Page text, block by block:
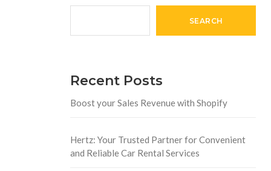
SEARCH
Recent Posts
Boost your Sales Revenue with Shopify
Hertz: Your Trusted Partner for Convenient
and Reliable Car Rental Services